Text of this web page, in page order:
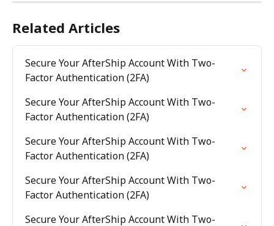
Related Articles
Secure Your AfterShip Account With Two-
Factor Authentication (2FA)
Secure Your AfterShip Account With Two-
Factor Authentication (2FA)
Secure Your AfterShip Account With Two-
Factor Authentication (2FA)
Secure Your AfterShip Account With Two-
Factor Authentication (2FA)
Secure Your AfterShip Account With Two-